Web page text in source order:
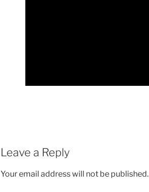
Leave a Reply
Your email address will not be published.